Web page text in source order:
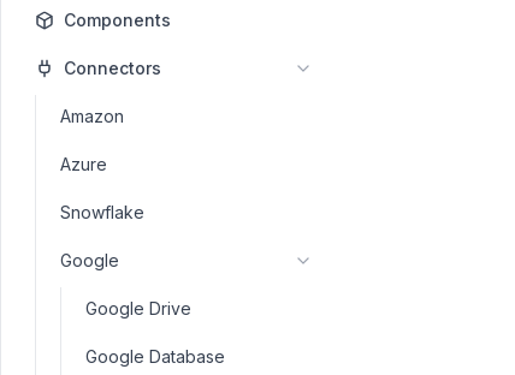
Components
Connectors
Amazon
Azure
Snowflake
Google
Google Drive
Google Database